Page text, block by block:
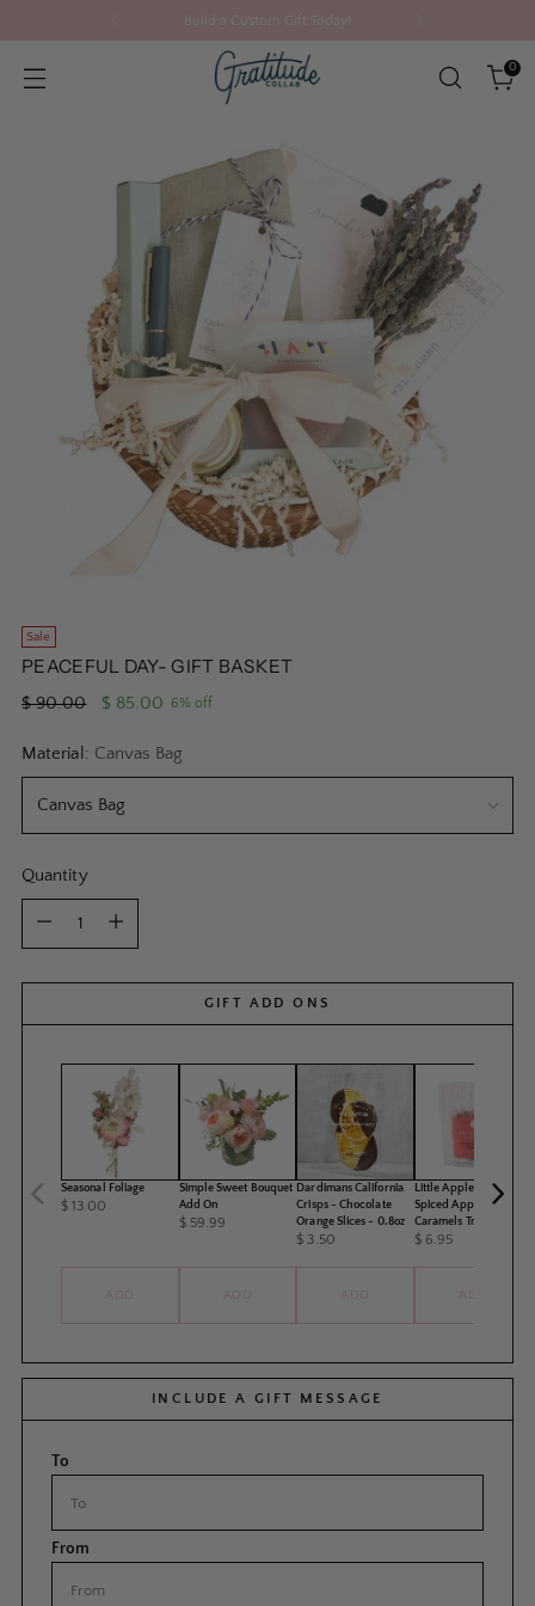
Build a Custom Gift Today!
0
Sale
PEACEFUL DAY- GIFT BASKET
Regular
$ 90.00 $ 85.00 6% off
Material: Canvas Bag
Quantity
GIFT ADD ONS
Seasonal Foliage
$ 13.00
ADD
Simple Sweet Bouquet
Add On
$ 59.99
ADD
Dardimans California
Crisps - Chocolate
Orange Slices - 0.8oz
$ 3.50
ADD
Little Apple Treats -
Spiced Apple Pie
Caramels Treat Pack
$ 6.95
ADD
INCLUDE A GIFT MESSAGE
To
From